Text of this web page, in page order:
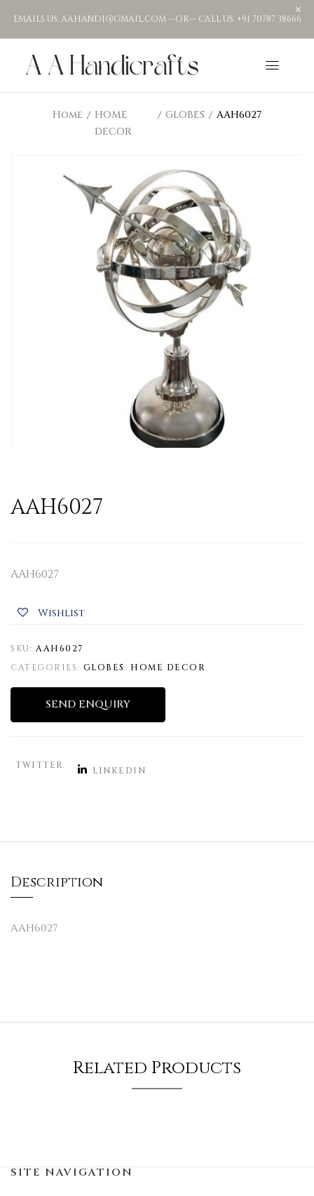
EMAILS US: AAHANDI@GMAIL.COM --OR-- CALL US: +91 70787 38666
Home
HOME
DECOR
GLOBES AAH6027
AAH6027
AAH6027
Wishlist
SKU: AAH6027
CATEGORIES: GLOBES, HOME DECOR
SEND ENQUIRY
TWITTER LINKEDIN
Description
AAH6027
Related Products
SITE NAVIGATION